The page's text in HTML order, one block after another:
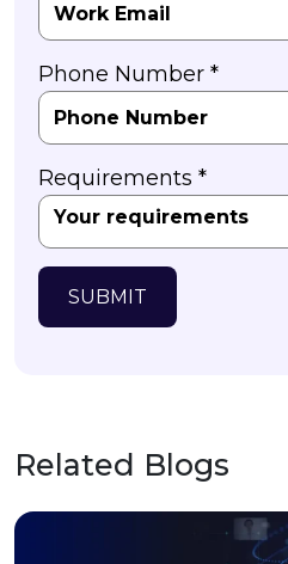
Phone Number *
Requirements *
SUBMIT
Related Blogs